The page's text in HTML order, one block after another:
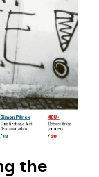
the